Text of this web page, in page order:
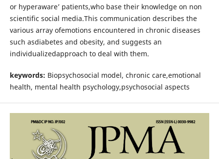
or hyperaware’ patients,who base their knowledge on non
scientific social media.This communication describes the
various array ofemotions encountered in chronic diseases
such asdiabetes and obesity, and suggests an
individualizedapproach to deal with them.
keywords: Biopsychosocial model, chronic care,emotional
health, mental health psychology,psychosocial aspects